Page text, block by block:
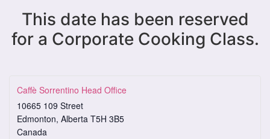
This date has been reserved
for a Corporate Cooking Class.
Caffè Sorrentino Head Office
10665 109 Street
Edmonton, Alberta T5H 3B5
Canada